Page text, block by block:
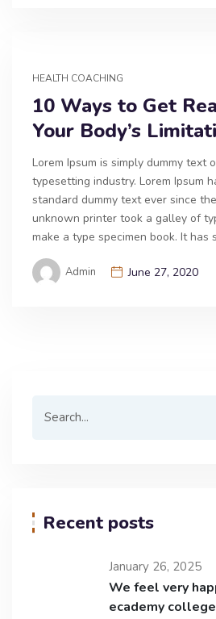
HEALTH COACHING
10 Ways to Get
Your Body’s
Lorem Ipsum is simply dummy text
typesetting industry. Lorem Ipsum
standard dummy text ever since
unknown printer took a galley of
make a type specimen book. It has
Admin June 27, 2020
Recent posts
January 26, 2025
We feel very
ecademy college